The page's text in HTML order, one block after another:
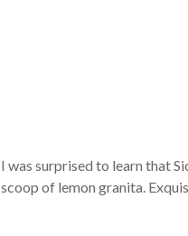
I was surprised to learn that
scoop of lemon granita.